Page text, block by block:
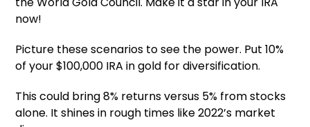
now!
Picture these scenarios to see the power. Put 10%
of your $100,000 IRA in gold for diversification.
This could bring 8% returns versus 5% from stocks
alone. It shines in rough times like 2022’s market